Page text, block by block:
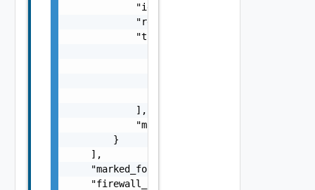
            "id": "string",
            "resource_type": "string",
            "tags": [
            ],
            "marked_for_delete": false
        }
    ],
    "marked_for_delete": false,
"firewall_session_timer_profile_path":